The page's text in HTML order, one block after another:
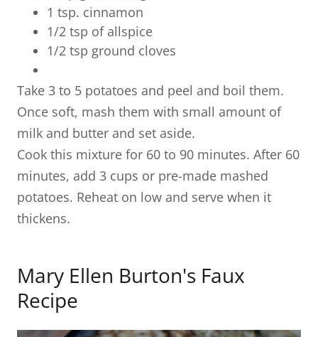
1 tsp. cinnamon
​1/2 tsp of allspice
1/2 tsp ground cloves
Take 3 to 5 potatoes and peel and boil them.
Once soft, mash them with small amount of
milk and butter and set aside.
Cook this mixture for 60 to 90 minutes. After 60
minutes, add 3 cups or pre-made mashed
potatoes. Reheat on low and serve when it
thickens.
Mary Ellen Burton's Faux
Recipe